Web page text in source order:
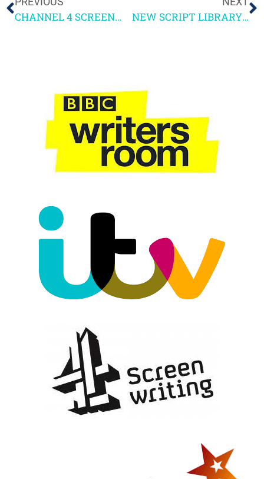
CHANNEL 4 SCREENWRITING COURSE 2026 – ENTRY INFORMATION NEW SCRIPT LIBRARY SCRIPTS